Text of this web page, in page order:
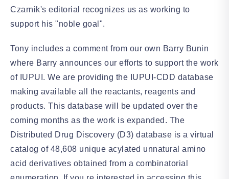
Czarnik's editorial recognizes us as working to
support his "noble goal".
Tony includes a comment from our own Barry Bunin
where Barry announces our efforts to support the work
of IUPUI. We are providing the IUPUI-CDD database
making available all the reactants, reagents and
products. This database will be updated over the
coming months as the work is expanded. The
Distributed Drug Discovery (D3) database is a virtual
catalog of 48,608 unique acylated unnatural amino
acid derivatives obtained from a combinatorial